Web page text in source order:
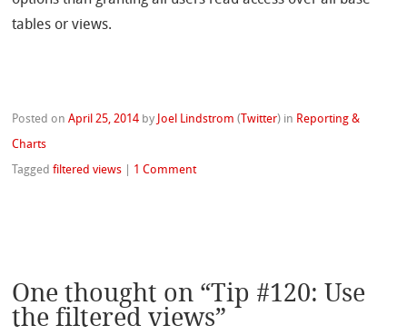
tables or views.
Posted onApril 25, 2014 by Joel Lindstrom ( Twitter) in Reporting &
Charts
Taggedfiltered views 1 Comment
One thought on “Tip #120: Use
the filtered views”